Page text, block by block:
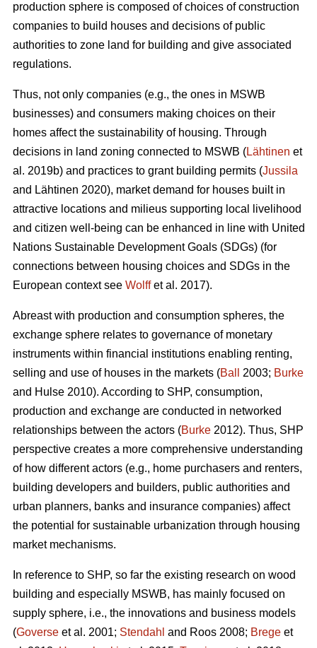
production sphere is composed of choices of construction
companies to build houses and decisions of public
authorities to zone land for building and give associated
regulations.
Thus, not only companies (e.g., the ones in MSWB
businesses) and consumers making choices on their
homes affect the sustainability of housing. Through
decisions in land zoning connected to MSWB (Lähtinen et
al. 2019b) and practices to grant building permits (Jussila
and Lähtinen 2020), market demand for houses built in
attractive locations and milieus supporting local livelihood
and citizen well-being can be enhanced in line with United
Nations Sustainable Development Goals (SDGs) (for
connections between housing choices and SDGs in the
European context see Wolffet al. 2017).
Abreast with production and consumption spheres, the
exchange sphere relates to governance of monetary
instruments within financial institutions enabling renting,
selling and use of houses in the markets (Ball 2003; Burke
and Hulse 2010). According to SHP, consumption,
production and exchange are conducted in networked
relationships between the actors (Burke 2012). Thus, SHP
perspective creates a more comprehensive understanding
of how different actors (e.g., home purchasers and renters,
building developers and builders, public authorities and
urban planners, banks and insurance companies) affect
the potential for sustainable urbanization through housing
market mechanisms.
In reference to SHP, so far the existing research on wood
building and especially MSWB, has mainly focused on
supply sphere, i.e., the innovations and business models
(Goverse et al. 2001; Stendahl and Roos 2008; Brege et